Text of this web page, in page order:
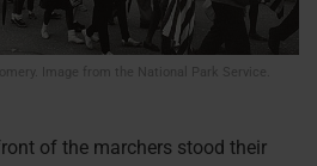
Image from the National Park Service.
of the marchers stood their